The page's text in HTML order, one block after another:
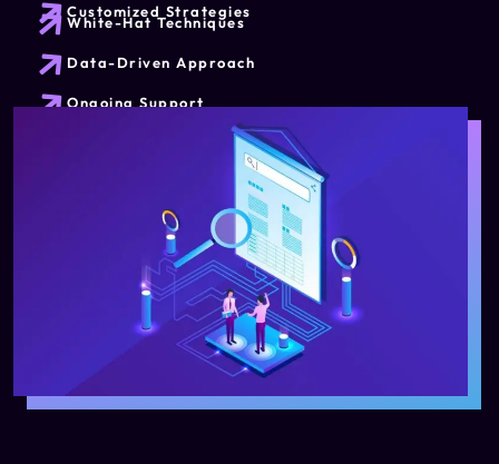
Customized Strategies
White-Hat Techniques
Data-Driven Approach
Ongoing Support
Sustainable Organic Traffic